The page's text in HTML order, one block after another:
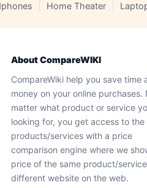
Home Theater
About CompareWIKI
CompareWiki help you save time
money on your online purchases.
matter what product or service
looking for, you get access to the
products/services with a price
comparison engine where we
price of the same product/
different website on the web.